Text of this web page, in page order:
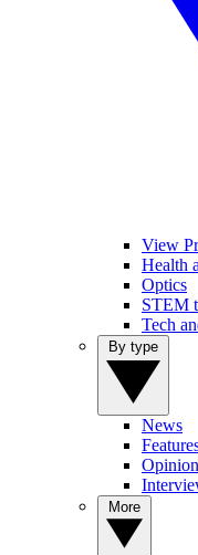
View
Health
Optics
STEM
Tech
News
Opinion